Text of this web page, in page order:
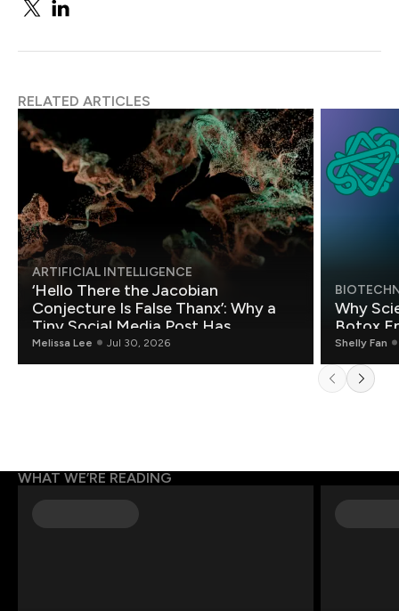
RELATED ARTICLES
ARTIFICIAL INTELLIGENCE
‘Hello There the Jacobian
Conjecture Is False Thanx’: Why a
Tiny Social Media Post Has
Mathematicians Rethinking AI
Melissa Lee Jul 30, 2026
Why
Botox
Shelly Fan
WHAT WE’RE READING